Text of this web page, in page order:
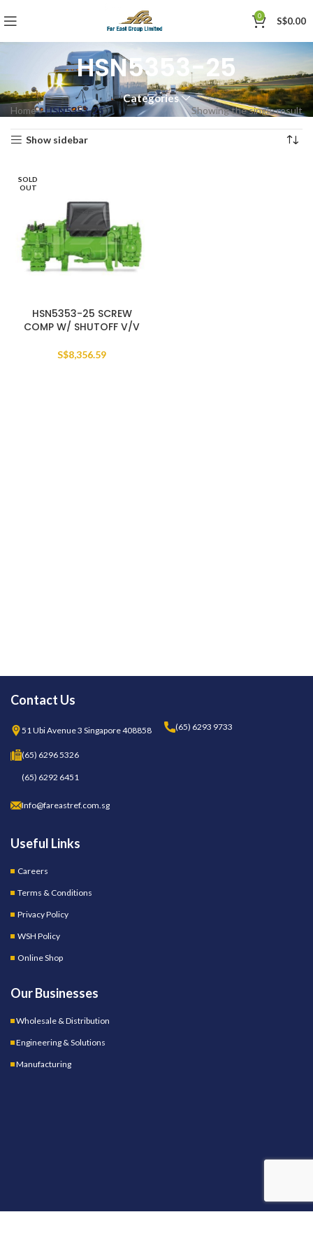
0 S$0.00
HSN5353-25
Categories
Home»HSN5353-25 Showing the single result
Show sidebar
SOLD
OUT
HSN5353-25 SCREW
COMP W/ SHUTOFF V/V
S$8,356.59
Contact Us
51 Ubi Avenue 3 Singapore 408858 (65) 6293 9733
(65) 6296 5326
(65) 6292 6451
Info@fareastref.com.sg
Useful Links
Careers
Terms & Conditions
Privacy Policy
WSH Policy
Online Shop
Our Businesses
Wholesale & Distribution
Engineering & Solutions
Manufacturing